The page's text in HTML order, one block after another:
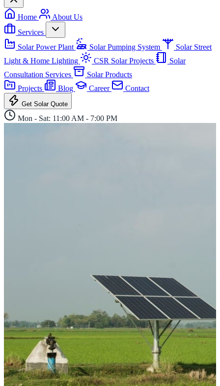
Home
About Us
Services
Solar Power Plant
Solar Pumping System
Solar Street
Light & Home Lighting
CSR Solar Projects
Solar
Consultation Services
Solar Products
Projects
Blog Career Contact
Get Solar Quote
Mon - Sat: 11:00 AM - 7:00 PM